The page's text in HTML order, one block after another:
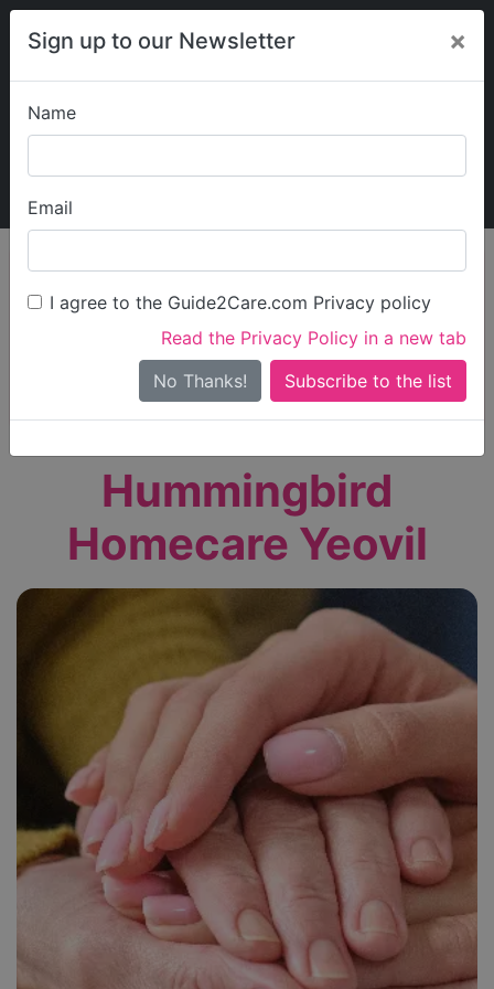
Sign up to our Newsletter ×
Name
Email
I agree to the Guide2Care.com Privacy policy
Read the Privacy Policy in a new tab
No Thanks!
My Guide2Care
Find Care
Search
Search Near Me
Only show care ratedOutstandingorGood
Hummingbird
Homecare Yeovil